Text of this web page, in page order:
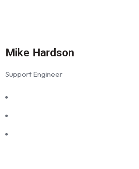
Mike Hardson
Support Engineer